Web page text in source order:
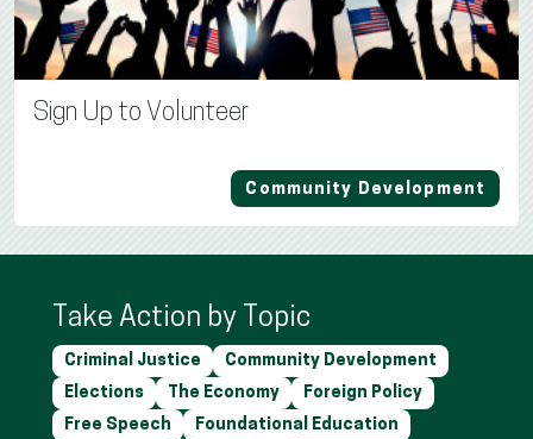
Sign Up to Volunteer
Community Development
Take Action by Topic
Criminal Justice
Community Development
Elections
The Economy
Foreign Policy
Free Speech
Foundational Education